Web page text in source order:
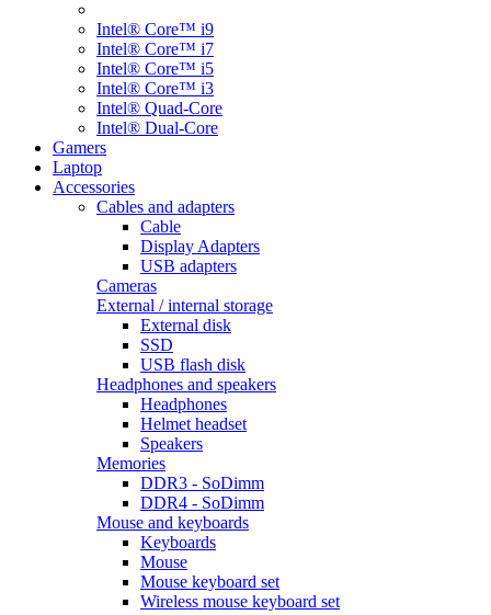
Intel® Core™ i9
Intel® Core™ i7
Intel® Core™ i5
Intel® Core™ i3
Intel® Quad-Core
Intel® Dual-Core
Gamers
Laptop
Accessories
Cables and adapters
Cable
Display Adapters
USB adapters
Cameras
External / internal storage
External disk
SSD
USB flash disk
Headphones and speakers
Headphones
Helmet headset
Speakers
Memories
DDR3 - SoDimm
DDR4 - SoDimm
Mouse and keyboards
Keyboards
Mouse
Mouse keyboard set
Wireless mouse keyboard set